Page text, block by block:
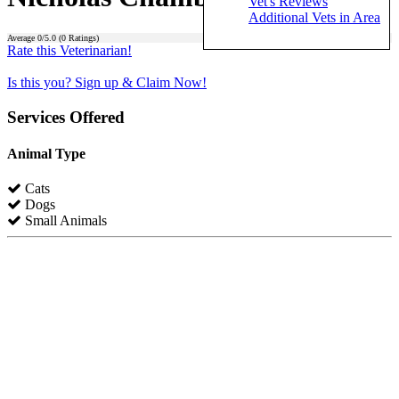
Additional Vets in Area
Average 0/5.0 (0 Ratings)
Rate this Veterinarian!
Is this you? Sign up & Claim Now!
Services Offered
Animal Type
Cats
Dogs
Small Animals